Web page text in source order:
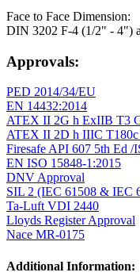
Face to Face Dimension:
DIN 3202 F-4 (1/2" - 4")
Approvals:
PED 2014/34/EU
EN 14432:2014
ATEX II 2G h ExIIB T3
ATEX II 2D h IIIC
Firesafe API 607 5th Ed /
EN ISO 15848-1:2015
DNV Approval
SIL 2 (IEC 61508 & IEC
Ta-Luft VDI 2440
Lloyds Register Approval
Nace MR-0175
Additional Information: